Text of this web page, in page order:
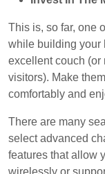
This is, so far, one
while building your
excellent couch (or
visitors). Make
comfortably and
There are many
select advanced
features that allow
wirelessly or